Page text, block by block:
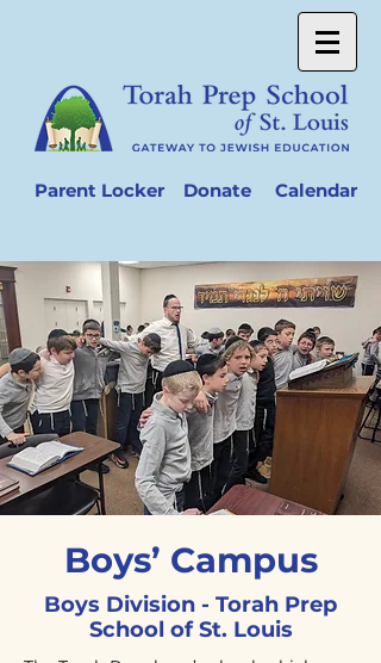
Parent Locker Donate Calendar
Boys’ Campus
Boys Division - Torah Prep
School of St. Louis